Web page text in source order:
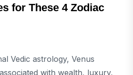
for These 4 Zodiac
Vedic astrology, Venus
with wealth, luxury,